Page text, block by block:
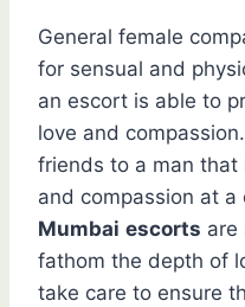
General female
for sensual and
an escort is able to
love and
friends to a man that
and compassion at
Mumbai escorts are
fathom the depth of
take care to ensure